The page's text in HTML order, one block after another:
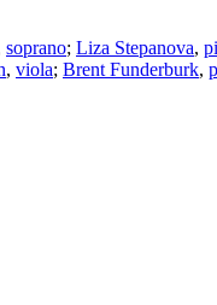
soprano; Liza Stepanova,
, viola; Brent Funderburk,